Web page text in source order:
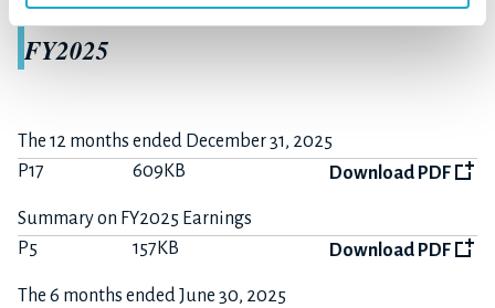
FY2025
The 12 months ended December 31, 2025
P17
609KB Download PDF
Summary on FY2025 Earnings
P5
157KB Download PDF
The 6 months ended June 30, 2025